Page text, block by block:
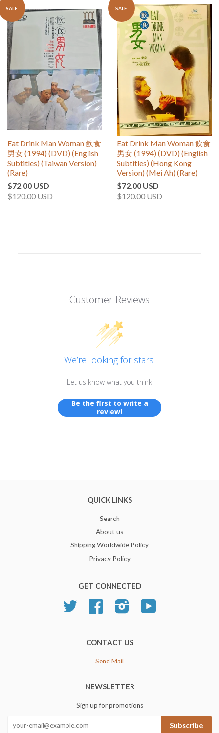
SALE
Eat Drink Man Woman 飲食
男女 (1994) (DVD) (English
Subtitles) (Taiwan Version)
(Rare)
$72.00 USD
$120.00 USD
SALE
Eat Drink Man Woman 飲食
男女 (1994) (DVD) (English
Subtitles) (Hong Kong
Version) (Mei Ah) (Rare)
$72.00 USD
$120.00 USD
Customer Reviews
We’re looking for stars!
Let us know what you think
Be the first to write a
review!
QUICK LINKS
Search
About us
Shipping Worldwide Policy
Privacy Policy
GET CONNECTED
Twitter Facebook Instagram
CONTACT US
Send Mail
NEWSLETTER
Sign up for promotions
Subscribe